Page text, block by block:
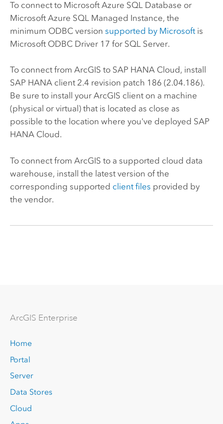
To connect to Microsoft Azure SQL Database or
Microsoft Azure SQL Managed Instance, the
minimum ODBC version supported by Microsoftis
MicrosoftODBC Driver 17 for SQL Server.
To connect from ArcGIS to SAP HANA Cloud, install
SAP HANAclient 2.4 revision patch 186 (2.04.186).
Be sure to install your ArcGIS client on a machine
(physical or virtual) that is located as close as
possible to the location where you've deployed SAP
HANA Cloud.
To connect from ArcGIS to a supported cloud data
warehouse, install the latest version of the
corresponding supported client files provided by
the vendor.
ArcGIS Enterprise
Home
Portal
Server
Data Stores
Cloud